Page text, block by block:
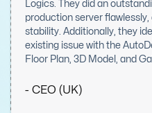
Logics. They did an
production server
stability. Additionally, they
existing issue with the
Floor Plan, 3D Model, and
extremely impressed with
and dedication to this task.
exceeded my
- CEO (UK)